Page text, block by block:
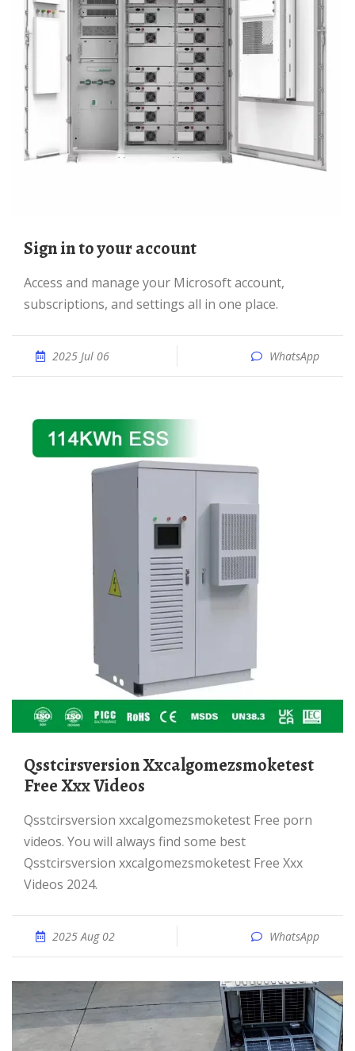
Sign in to your account
Access and manage your Microsoft account,
subscriptions, and settings all in one place.
2025 Jul 06 WhatsApp
Qsstcirsversion Xxcalgomezsmoketest
Free Xxx Videos
Qsstcirsversion xxcalgomezsmoketest Free porn
videos. You will always find some best
Qsstcirsversion xxcalgomezsmoketest Free Xxx
Videos 2024.
2025 Aug 02 WhatsApp